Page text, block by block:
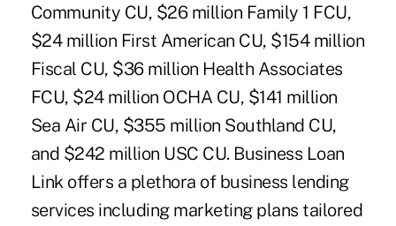
Community CU, $26 million Family 1 FCU,
$24 million First American CU, $154 million
Fiscal CU, $36 million Health Associates
FCU, $24 million OCHA CU, $141 million
Sea Air CU, $355 million Southland CU,
and $242 million USC CU. Business Loan
Link offers a plethora of business lending
services including marketing plans tailored